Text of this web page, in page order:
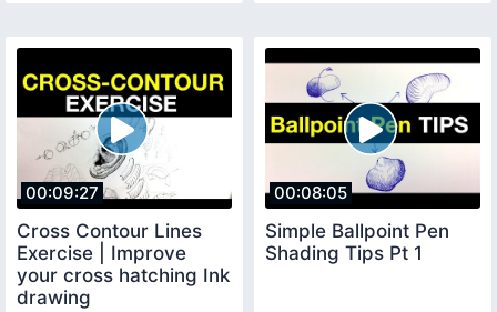
00:09:27
Cross Contour Lines
Exercise | Improve
your cross hatching Ink
drawing
00:08:05
Simple Ballpoint Pen
Shading Tips Pt 1